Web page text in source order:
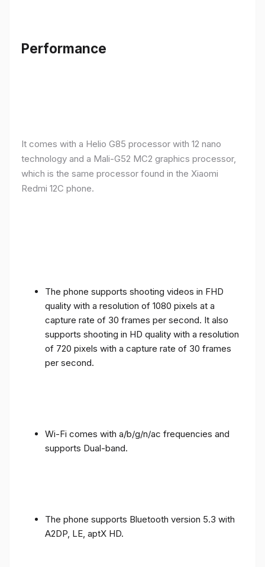
Performance
It comes with a Helio G85 processor with 12 nano
technology and a Mali-G52 MC2 graphics processor,
which is the same processor found in the Xiaomi
Redmi 12C phone.
The phone supports shooting videos in FHD
quality with a resolution of 1080 pixels at a
capture rate of 30 frames per second. It also
supports shooting in HD quality with a resolution
of 720 pixels with a capture rate of 30 frames
per second.
Wi-Fi comes with a/b/g/n/ac frequencies and
supports Dual-band.
The phone supports Bluetooth version 5.3 with
A2DP, LE, aptX HD.